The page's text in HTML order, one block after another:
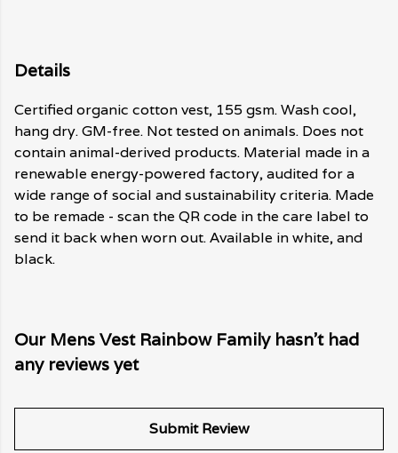
Details
Certified organic cotton vest, 155 gsm. Wash cool,
hang dry. GM-free. Not tested on animals. Does not
contain animal-derived products. Material made in a
renewable energy-powered factory, audited for a
wide range of social and sustainability criteria. Made
to be remade - scan the QR code in the care label to
send it back when worn out. Available in white, and
black.
Our Mens Vest Rainbow Family hasn't had
any reviews yet
Submit Review